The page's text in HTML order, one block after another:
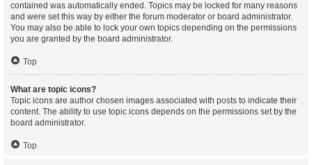
contained was automatically ended. Topics may be locked for many reasons
and were set this way by either the forum moderator or board administrator.
You may also be able to lock your own topics depending on the permissions
you are granted by the board administrator.
Top
What are topic icons?
Topic icons are author chosen images associated with posts to indicate their
content. The ability to use topic icons depends on the permissions set by the
board administrator.
Top